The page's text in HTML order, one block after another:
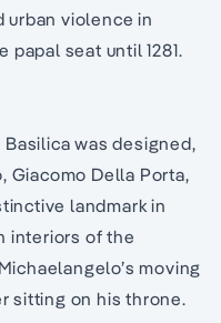
urban violence in
papal seat until 1281.
was designed,
Giacomo Della Porta,
landmark in
interiors of the
moving
sitting on his throne.